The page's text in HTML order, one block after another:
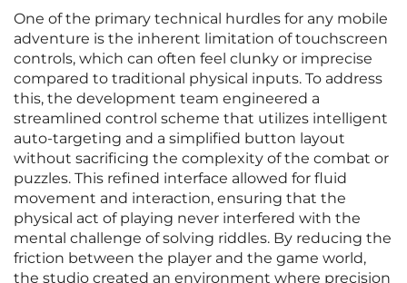
One of the primary technical hurdles for any mobile
adventure is the inherent limitation of touchscreen
controls, which can often feel clunky or imprecise
compared to traditional physical inputs. To address
this, the development team engineered a
streamlined control scheme that utilizes intelligent
auto-targeting and a simplified button layout
without sacrificing the complexity of the combat or
puzzles. This refined interface allowed for fluid
movement and interaction, ensuring that the
physical act of playing never interfered with the
mental challenge of solving riddles. By reducing the
friction between the player and the game world,
the studio created an environment where precision